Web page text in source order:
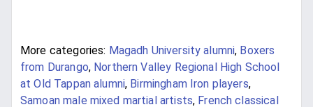
More categories: Magadh University alumni, Boxers
from Durango, Northern Valley Regional High School
at Old Tappan alumni, Birmingham Iron players,
Samoan male mixed martial artists, French classical